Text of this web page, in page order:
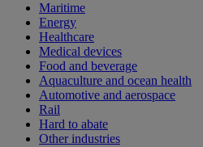
Maritime
Energy
Healthcare
Medical devices
Food and beverage
Aquaculture and ocean health
Automotive and aerospace
Rail
Hard to abate
Other industries